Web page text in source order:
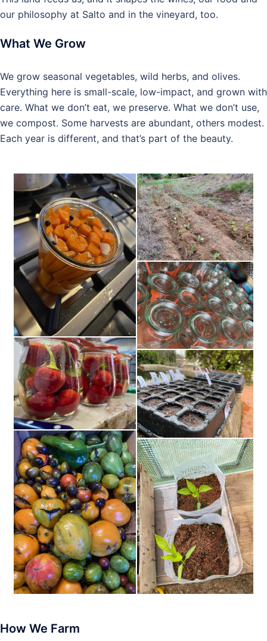
our philosophy at Salto and in the vineyard, too.
What We Grow
We grow seasonal vegetables, wild herbs, and olives.
Everything here is small-scale, low-impact, and grown with
care. What we don’t eat, we preserve. What we don’t use,
we compost. Some harvests are abundant, others modest.
Each year is different, and that’s part of the beauty.
How We Farm